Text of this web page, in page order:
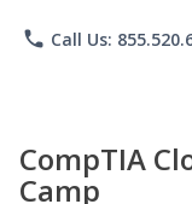
phone Call Us:
CompTIA
Camp